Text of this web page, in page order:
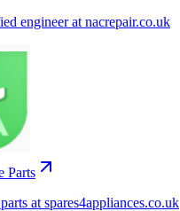
engineer at nacrepair.co.uk
Parts
at spares4appliances.co.uk